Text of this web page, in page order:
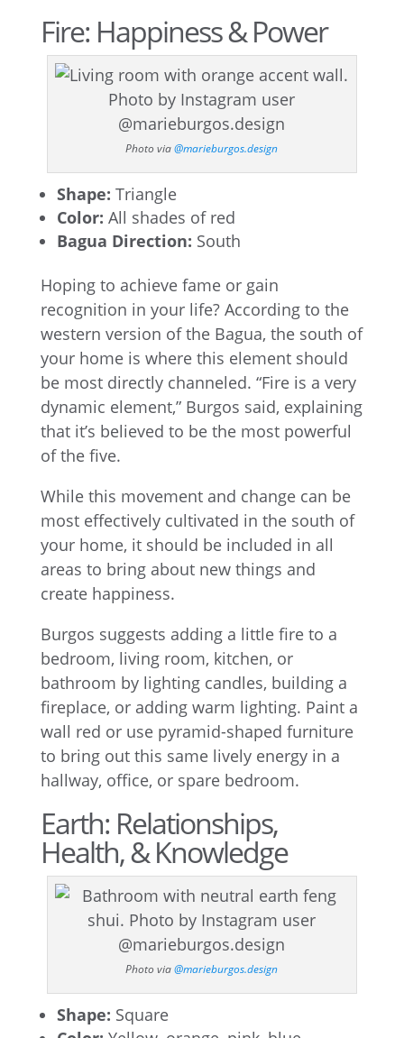
Fire: Happiness & Power
Photo via@marieburgos.design
Shape: Triangle
Color: All shades of red
Bagua Direction: South
Hoping to achieve fame or gain
recognition in your life? According to the
western version of the Bagua, the south of
your home is where this element should
be most directly channeled. “Fire is a very
dynamic element,” Burgos said, explaining
that it’s believed to be the most powerful
of the five.
While this movement and change can be
most effectively cultivated in the south of
your home, it should be included in all
areas to bring about new things and
create happiness.
Burgos suggests adding a little fire to a
bedroom, living room, kitchen, or
bathroom by lighting candles, building a
fireplace, or adding warm lighting. Paint a
wall red or use pyramid-shaped furniture
to bring out this same lively energy in a
hallway, office, or spare bedroom.
Earth: Relationships,
Health, & Knowledge
Photo via@marieburgos.design
Shape: Square